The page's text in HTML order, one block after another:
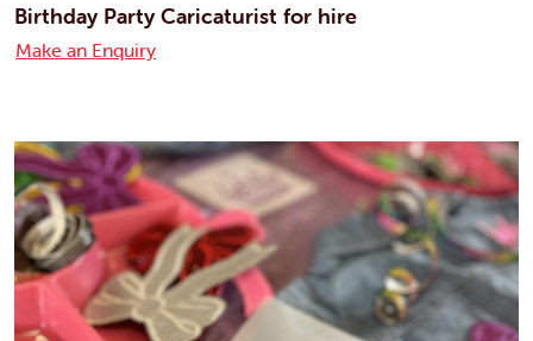
Birthday Party Caricaturist for hire
Make an Enquiry